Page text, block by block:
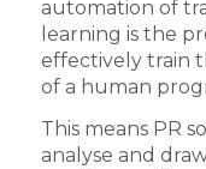
automation of
learning is the
effectively train
of a human
This means PR
analyse and